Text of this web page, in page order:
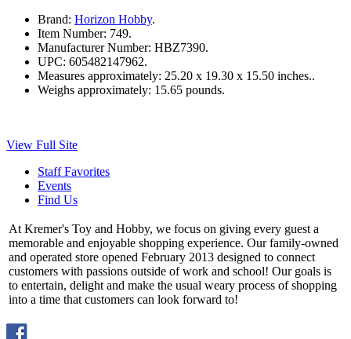
Brand: Horizon Hobby.
Item Number: 749.
Manufacturer Number: HBZ7390.
UPC: 605482147962.
Measures approximately: 25.20 x 19.30 x 15.50 inches..
Weighs approximately: 15.65 pounds.
View Full Site
Staff Favorites
Events
Find Us
At Kremer's Toy and Hobby, we focus on giving every guest a
memorable and enjoyable shopping experience. Our family-owned
and operated store opened February 2013 designed to connect
customers with passions outside of work and school! Our goals is
to entertain, delight and make the usual weary process of shopping
into a time that customers can look forward to!